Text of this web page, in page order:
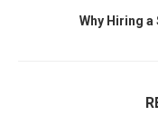
Why Hiring